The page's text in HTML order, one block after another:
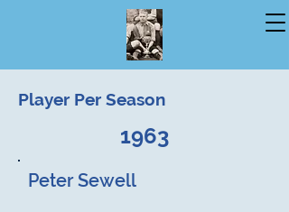
Player Per Season
1963
Peter Sewell